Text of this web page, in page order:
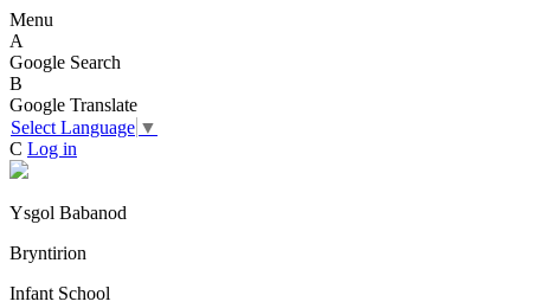
Menu
A
Google Search
B
Google Translate
Select Language ▼
C Log in
Ysgol Babanod
Bryntirion
Infant School